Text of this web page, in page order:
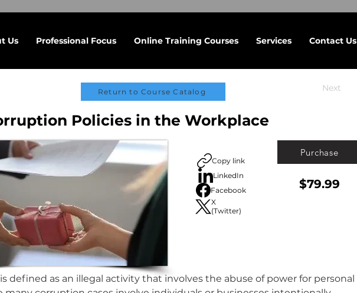
Us Professional Focus Online Training Courses Services Contact Us
Return to Course Catalog Next
Policies in the Workplace
Copy link
LinkedIn
Facebook
X
(Twitter)
Purchase
$79.99
defined as an illegal activity that involves the abuse of power for personal